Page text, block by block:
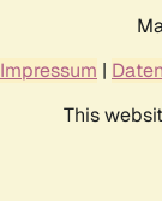
Impressum |
This